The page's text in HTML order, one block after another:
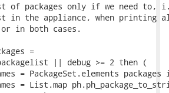
packages only if we need to,
in the appliance, when printing
in both cases.
=
|| debug >= 2 then (
= PackageSet.elements packages
= List.map